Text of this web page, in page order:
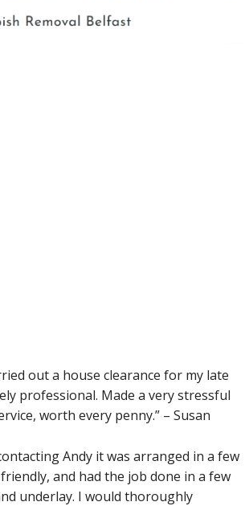
out a house clearance for my late
professional. Made a very stressful
worth every penny.” – Susan
Andy it was arranged in a few
and had the job done in a few
underlay. I would thoroughly